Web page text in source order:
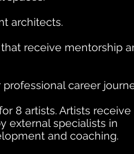
architects.
receive mentorship
career
8 artists. Artists receive
external specialists in
and coaching.